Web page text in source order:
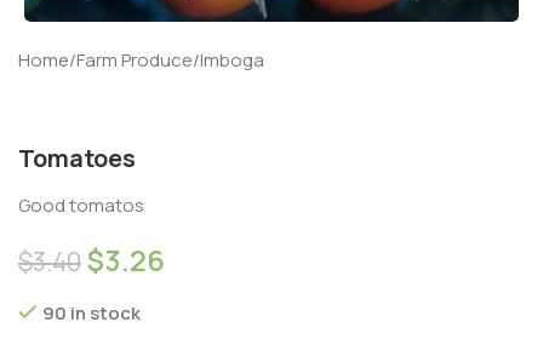
Home/Farm Produce/Imboga
Tomatoes
Good tomatos
$3.40$3.26
90 in stock